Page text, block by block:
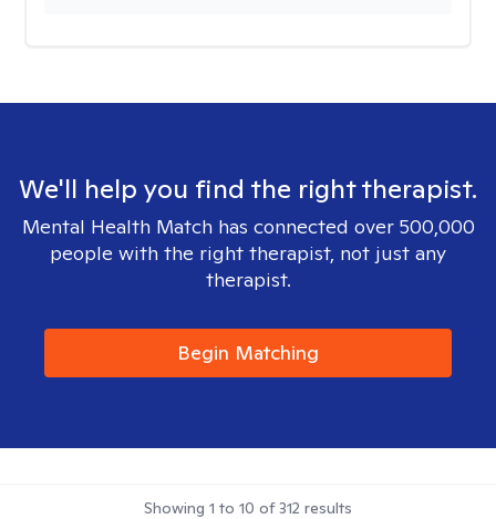
We'll help you find the right therapist.
Mental Health Match has connected over 500,000
people with the right therapist, not just any
therapist.
Begin Matching
Showing 1 to 10 of312 results